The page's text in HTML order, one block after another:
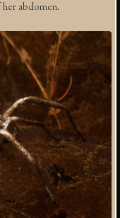
abdomen.